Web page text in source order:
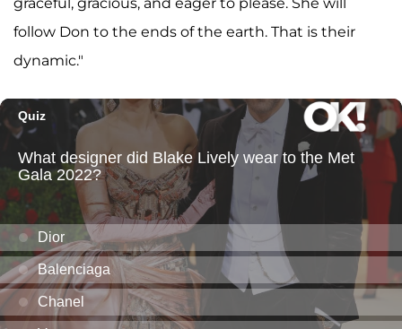
follow Don to the ends of the earth. That is their
dynamic."